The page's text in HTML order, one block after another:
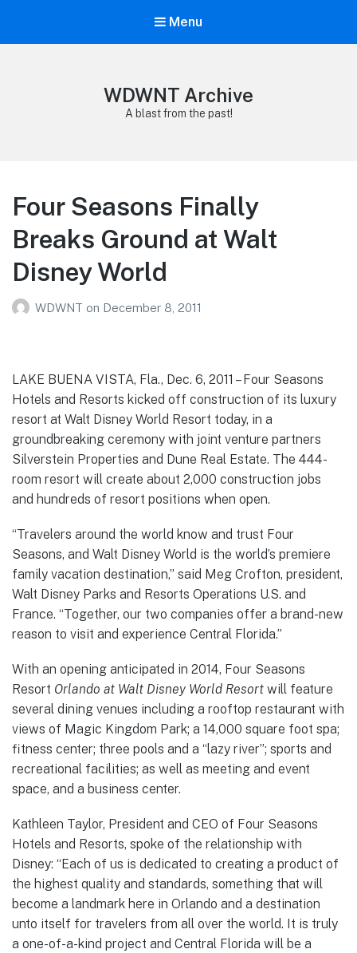
Menu
WDWNT Archive
A blast from the past!
Four Seasons Finally
Breaks Ground at Walt
Disney World
WDWNT on December 8, 2011
LAKE BUENA VISTA, Fla., Dec. 6, 2011 – Four Seasons
Hotels and Resorts kicked off construction of its luxury
resort at Walt Disney World Resort today, in a
groundbreaking ceremony with joint venture partners
Silverstein Properties and Dune Real Estate. The 444-
room resort will create about 2,000 construction jobs
and hundreds of resort positions when open.
“Travelers around the world know and trust Four
Seasons, and Walt Disney World is the world’s premiere
family vacation destination,” said Meg Crofton, president,
Walt Disney Parks and Resorts Operations U.S. and
France. “Together, our two companies offer a brand-new
reason to visit and experience Central Florida.”
With an opening anticipated in 2014, Four Seasons
Resort Orlando at Walt Disney World Resort will feature
several dining venues including a rooftop restaurant with
views of Magic Kingdom Park; a 14,000 square foot spa;
fitness center; three pools and a “lazy river”; sports and
recreational facilities; as well as meeting and event
space, and a business center.
Kathleen Taylor, President and CEO of Four Seasons
Hotels and Resorts, spoke of the relationship with
Disney: “Each of us is dedicated to creating a product of
the highest quality and standards, something that will
become a landmark here in Orlando and a destination
unto itself for travelers from all over the world. It is truly
a one-of-a-kind project and Central Florida will be a